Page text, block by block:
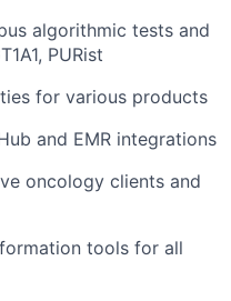
algorithmic tests and
PURist
for various products
and EMR integrations
oncology clients and
tools for all